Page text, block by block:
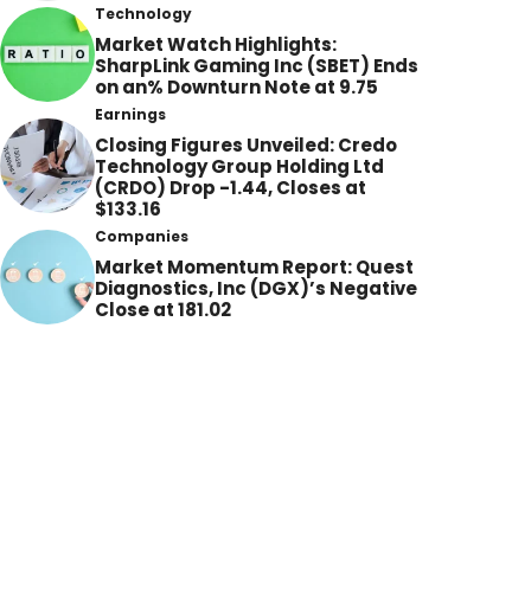
Technology
Market Watch Highlights:
SharpLink Gaming Inc (SBET) Ends
on an% Downturn Note at 9.75
Earnings
Closing Figures Unveiled: Credo
Technology Group Holding Ltd
(CRDO) Drop -1.44, Closes at
$133.16
Companies
Market Momentum Report: Quest
Diagnostics, Inc (DGX)’s Negative
Close at 181.02